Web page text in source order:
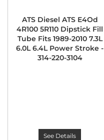
ATS Diesel ATS E4Od
4R100 5R110 Dipstick Fill
Tube Fits 1989-2010 7.3L
6.0L 6.4L Power Stroke -
314-220-3104
See Details